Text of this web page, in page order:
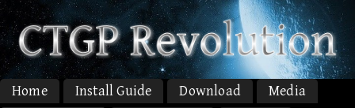
Home Install Guide Download
Media